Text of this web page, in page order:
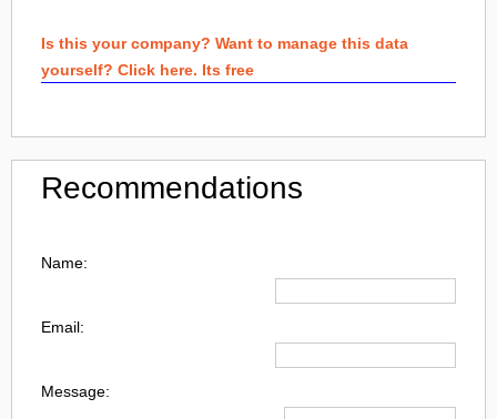
Is this your company? Want to manage this data
yourself? Click here. Its free
Recommendations
Name:
Email:
Message: